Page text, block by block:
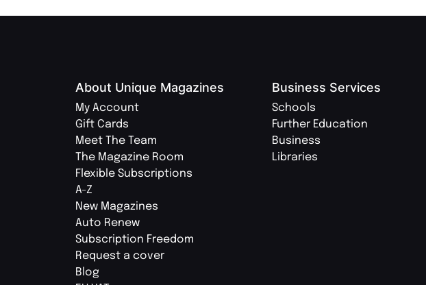
About Unique Magazines
My Account
Gift Cards
Meet The Team
The Magazine Room
Flexible Subscriptions
A-Z
New Magazines
Auto Renew
Subscription Freedom
Request a cover
Blog
Business Services
Schools
Further Education
Business
Libraries